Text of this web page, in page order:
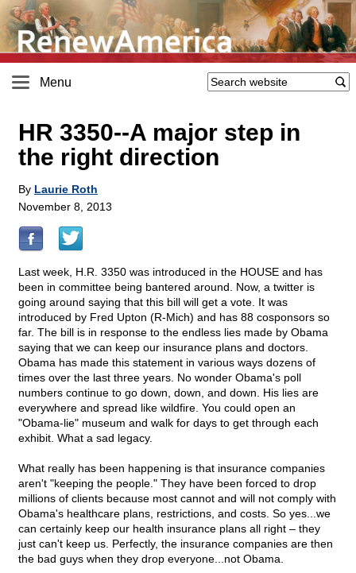
Menu
HR 3350--A major step in
the right direction
By Laurie Roth
November 8, 2013
Last week, H.R. 3350 was introduced in the HOUSE and has
been in committee being bantered around. Now, a twitter is
going around saying that this bill will get a vote. It was
introduced by Fred Upton (R-Mich) and has 88 cosponsors so
far. The bill is in response to the endless lies made by Obama
saying that we can keep our insurance plans and doctors.
Obama has made this statement in various ways dozens of
times over the last three years. No wonder Obama's poll
numbers continue to go down, down, and down. His lies are
everywhere and spread like wildfire. You could open an
"Obama-lie" museum and walk for days to get through each
exhibit. What a sad legacy.
What really has been happening is that insurance companies
aren't "keeping the people." They have been forced to drop
millions of clients because most cannot and will not comply with
Obama's healthcare plans, restrictions, and costs. So yes...we
can certainly keep our health insurance plans all right – they
just can't keep us. Perfectly, the insurance companies are then
the bad guys when they drop everyone...not Obama.